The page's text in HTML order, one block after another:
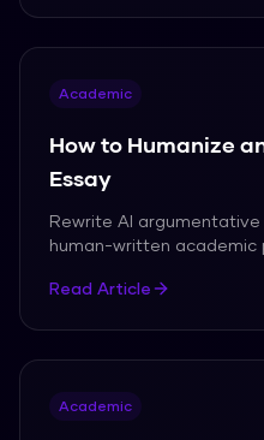
Academic
How to Humanize
Essay
Rewrite AI
human-written academic
Read Article
Academic